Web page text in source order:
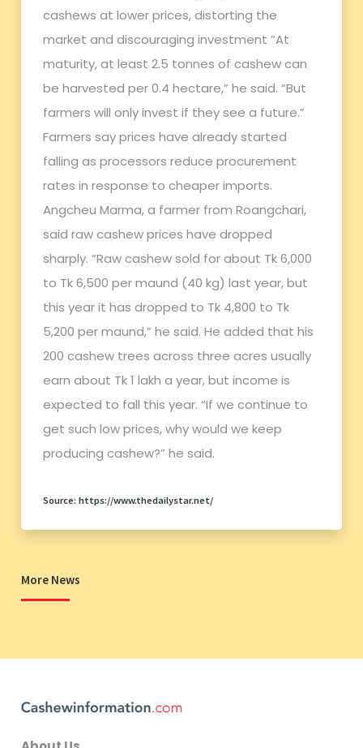
cashews at lower prices, distorting the
market and discouraging investment “At
maturity, at least 2.5 tonnes of cashew can
be harvested per 0.4 hectare,” he said. “But
farmers will only invest if they see a future.”
Farmers say prices have already started
falling as processors reduce procurement
rates in response to cheaper imports.
Angcheu Marma, a farmer from Roangchari,
said raw cashew prices have dropped
sharply. “Raw cashew sold for about Tk 6,000
to Tk 6,500 per maund (40 kg) last year, but
this year it has dropped to Tk 4,800 to Tk
5,200 per maund,” he said. He added that his
200 cashew trees across three acres usually
earn about Tk 1 lakh a year, but income is
expected to fall this year. “If we continue to
get such low prices, why would we keep
producing cashew?” he said.
Source: https://www.thedailystar.net/
More News